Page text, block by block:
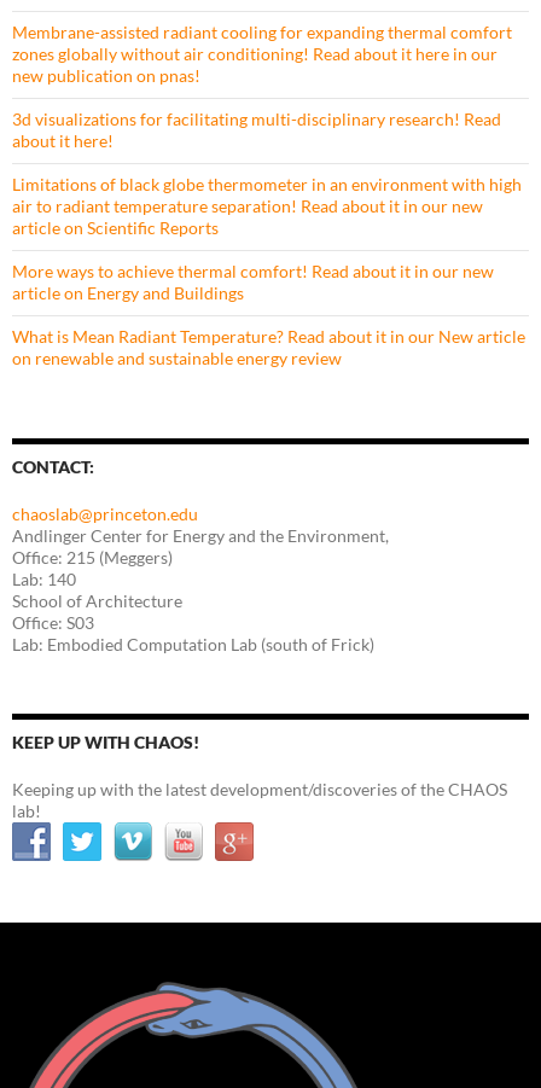
Membrane-assisted radiant cooling for expanding thermal comfort
zones globally without air conditioning! Read about it here in our
new publication on pnas!
3d visualizations for facilitating multi-disciplinary research! Read
about it here!
Limitations of black globe thermometer in an environment with high
air to radiant temperature separation! Read about it in our new
article on Scientific Reports
More ways to achieve thermal comfort! Read about it in our new
article on Energy and Buildings
What is Mean Radiant Temperature? Read about it in our New article
on renewable and sustainable energy review
CONTACT:
chaoslab@princeton.edu
Andlinger Center for Energy and the Environment,
Office: 215 (Meggers)
Lab: 140
School of Architecture
Office: S03
Lab: Embodied Computation Lab (south of Frick)
KEEP UP WITH CHAOS!
Keeping up with the latest development/discoveries of the CHAOS
lab!